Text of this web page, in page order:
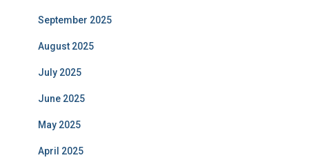
September 2025
August 2025
July 2025
June 2025
May 2025
April 2025